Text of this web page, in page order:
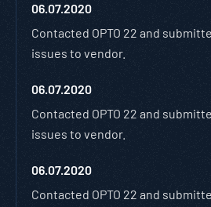
06.07.2020
Contacted OPTO 22 and
issues to vendor.
06.07.2020
Contacted OPTO 22 and
issues to vendor.
06.07.2020
Contacted OPTO 22 and